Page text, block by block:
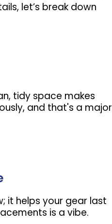
let’s break down
tidy space makes
and that's a major
it helps your gear last
is a vibe.